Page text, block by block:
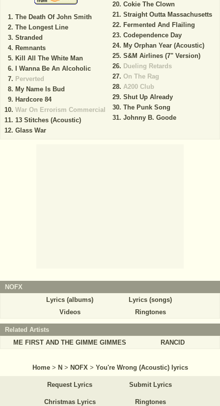
The Death Of John Smith
The Longest Line
Stranded
Remnants
Kill All The White Man
I Wanna Be An Alcoholic
Perverted
My Name Is Bud
Hardcore 84
War On Errorism Commercial
13 Stitches (Acoustic)
Glass War
Cokie The Clown
Straight Outta Massachusetts
Fermented And Flailing
Codependence Day
My Orphan Year (Acoustic)
S&M Airlines (7" Version)
Dueling Retards
On The Rag
A200 Club
Shut Up Already
The Punk Song
Johnny B. Goode
NOFX
Lyrics (albums)
Lyrics (songs)
Videos
Ringtones
Related Artists
ME FIRST AND THE GIMME GIMMES
RANCID
Home > N > NOFX > You're Wrong (Acoustic) lyrics
Request Lyrics Submit Lyrics
Christmas Lyrics Ringtones